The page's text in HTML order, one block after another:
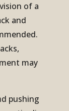
of a
and
may
pushing